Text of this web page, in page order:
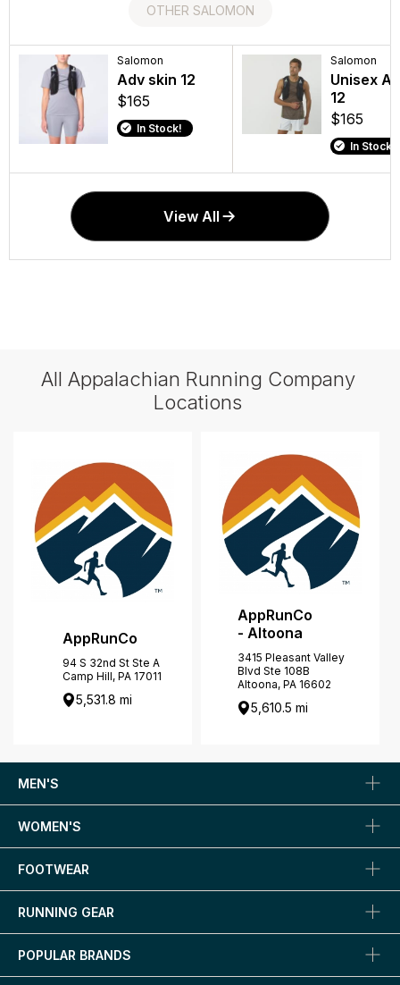
OTHER SALOMON
Salomon
Adv skin 12
$165
In Stock!
Salomon
Unisex
12
$165
In Stock!
Salomon
Unisex GRVL SKIN
4 SET
$110
Salomon
Men's
GLIDE 4
$160
In Stock!
View All
All Appalachian Running Company
Locations
AppRunCo
94 S 32nd St Ste A
Camp Hill, PA 17011
5,531.8 mi
AppRunCo
- Altoona
3415 Pleasant Valley
Blvd Ste 108B
Altoona, PA 16602
5,610.5 mi
MEN'S
WOMEN'S
FOOTWEAR
RUNNING GEAR
POPULAR BRANDS